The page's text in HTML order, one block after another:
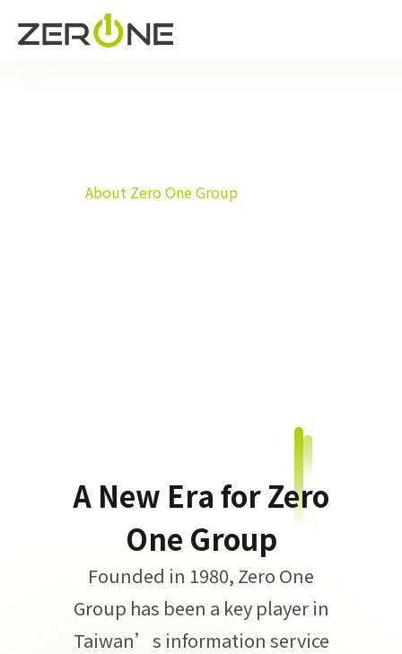
About Zero One Group
A New Era for Zero
One Group
Founded in 1980, Zero One
Group has been a key player in
Taiwan’s information service